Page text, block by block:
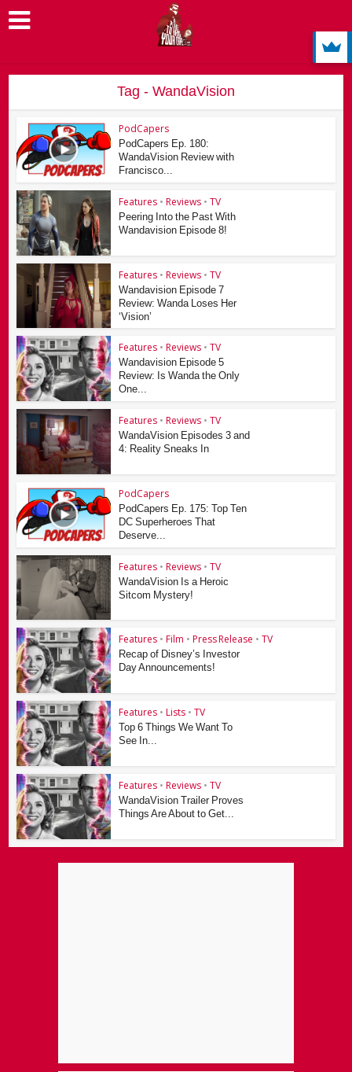
Tag - WandaVision
PodCapers
PodCapers Ep. 180:
WandaVision Review with
Francisco...
Features • Reviews • TV
Peering Into the Past With
Wandavision Episode 8!
Features • Reviews • TV
Wandavision Episode 7
Review: Wanda Loses Her
‘Vision’
Features • Reviews • TV
Wandavision Episode 5
Review: Is Wanda the Only
One...
Features • Reviews • TV
WandaVision Episodes 3 and
4: Reality Sneaks In
PodCapers
PodCapers Ep. 175: Top Ten
DC Superheroes That
Deserve...
Features • Reviews • TV
WandaVision Is a Heroic
Sitcom Mystery!
Features • Film • Press Release • TV
Recap of Disney’s Investor
Day Announcements!
Features • Lists • TV
Top 6 Things We Want To
See In...
Features • Reviews • TV
WandaVision Trailer Proves
Things Are About to Get...